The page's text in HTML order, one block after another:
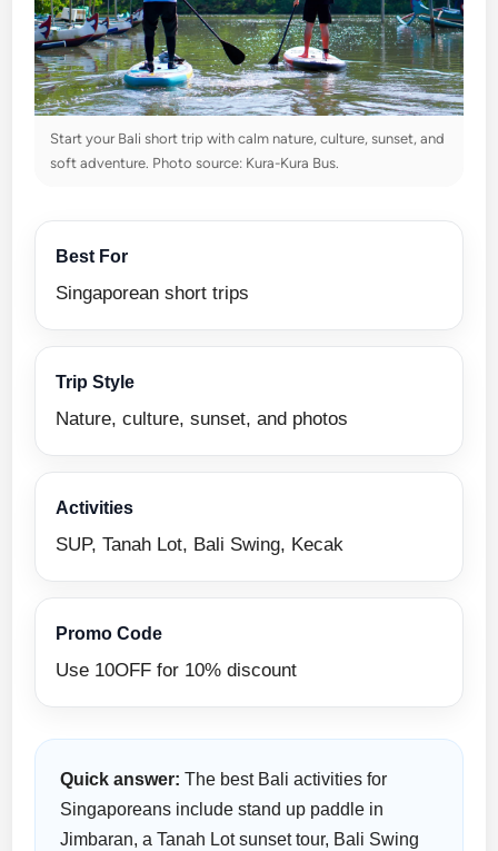
Start your Bali short trip with calm nature, culture, sunset, and
soft adventure. Photo source: Kura-Kura Bus.
Best For
Singaporean short trips
Trip Style
Nature, culture, sunset, and photos
Activities
SUP, Tanah Lot, Bali Swing, Kecak
Promo Code
Use 10OFF for 10% discount
Quick answer: The best Bali activities for
Singaporeans include stand up paddle in
Jimbaran, a Tanah Lot sunset tour, Bali Swing